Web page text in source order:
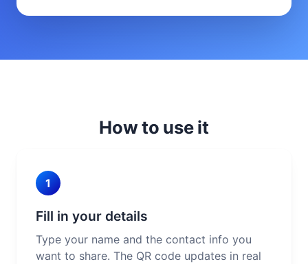
How to use it
1
Fill in your details
Type your name and the contact info you
want to share. The QR code updates in real